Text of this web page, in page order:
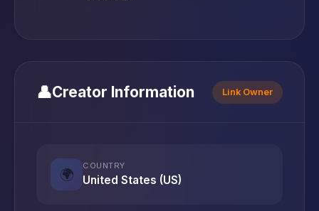
👤Creator Information Link Owner
🌍
COUNTRY
United States (US)